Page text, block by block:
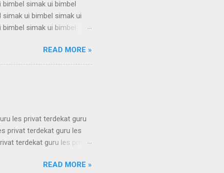
simak ui bimbel
ui bimbel simak ui
simak ui bimbel
bimbel simak ui bimbel
ui bimbel simak ui
simak ui bimbel
u...
READ MORE »
les privat terdekat guru
privat terdekat guru les
terdekat guru les privat
guru les privat
READ MORE »